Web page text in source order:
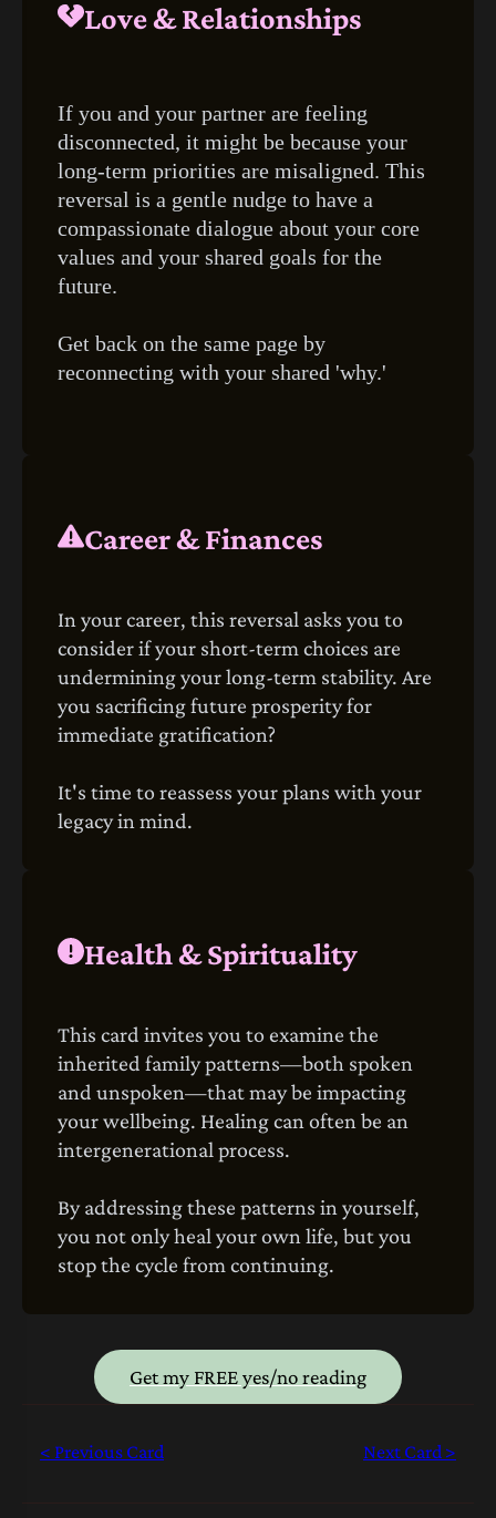
Love & Relationships
If you and your partner are feeling
disconnected, it might be because your
long-term priorities are misaligned. This
reversal is a gentle nudge to have a
compassionate dialogue about your core
values and your shared goals for the
future.
Get back on the same page by
reconnecting with your shared 'why.'
Career & Finances
In your career, this reversal asks you to
consider if your short-term choices are
undermining your long-term stability. Are
you sacrificing future prosperity for
immediate gratification?
It's time to reassess your plans with your
legacy in mind.
Health & Spirituality
This card invites you to examine the
inherited family patterns—both spoken
and unspoken—that may be impacting
your wellbeing. Healing can often be an
intergenerational process.
By addressing these patterns in yourself,
you not only heal your own life, but you
stop the cycle from continuing.
Get my FREE yes/no reading
< Previous Card Next Card >